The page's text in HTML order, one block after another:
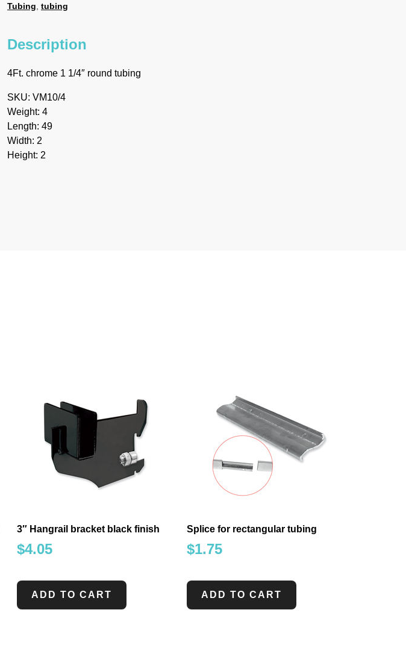
Tubing tubing
Description
4Ft. chrome 1 1/4″ round tubing
SKU: VM10/4
Weight: 4
Length: 49
Width: 2
Height: 2
3″ Hangrail bracket black finish
$4.05
ADD TO CART
Splice for rectangular tubing
$1.75
ADD TO CART